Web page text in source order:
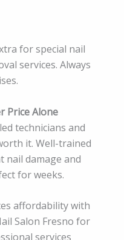
for special nail
services. Always
Price Alone
technicians and
it. Well-trained
nail damage and
for weeks.
affordability with
Salon Fresno for
services